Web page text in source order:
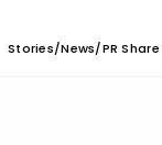
Stories/News/PR Share